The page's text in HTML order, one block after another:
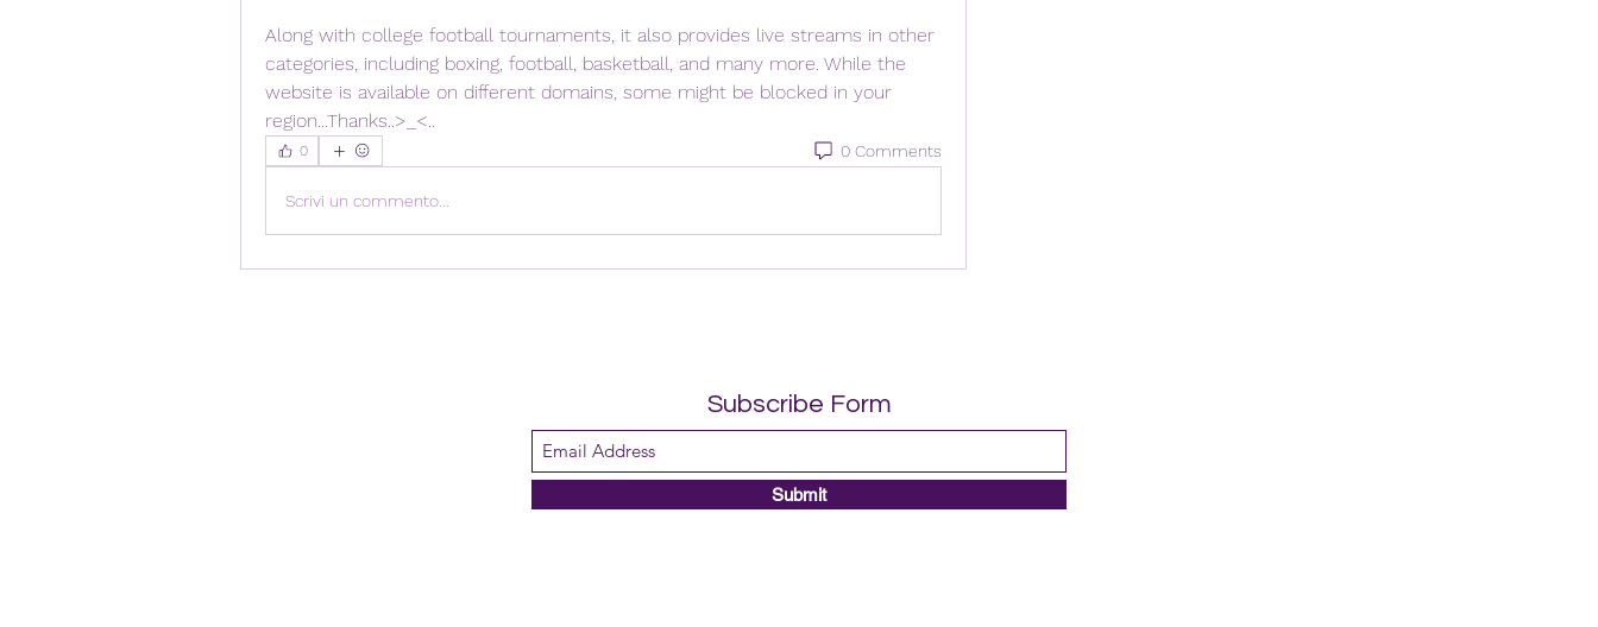
Along with college football tournaments, it also provides live streams in other
categories, including boxing, football, basketball, and many more. While the
website is available on different domains, some might be blocked in your
region...Thanks..>_<..
0 0 Comments
Scrivi un commento...
Subscribe Form
Submit